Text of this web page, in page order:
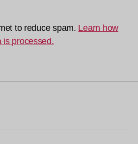
to reduce spam. Learn how
is processed.